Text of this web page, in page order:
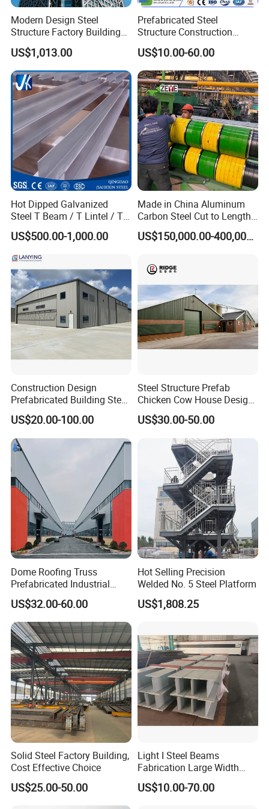
FAQ
FAQ:
Q: Are you trading company or manufacturer ?
A: We have our own factory in Baodi District,
Tianjin, China.
Q: What is your minimum quantity order?
A: As trail order, one set is ok.
Q: What is your terms of payment?
Modern Design Steel
Structure Factory Building
for Industry
US$1,013.00
Prefabricated Steel
Structure Construction
Industrial Building for
Warehouse Workshop
Hanagr Garage Steel
Structure Homes
US$10.00-60.00
Hot Dipped Galvanized
Steel T Beam / T Lintel / T
Section, Z500G/M2
US$500.00-1,000.00
Made in China Aluminum
Carbon Steel Cut to Length
Line Sheet Slitting Machine
US$150,000.00-400,000.00
Construction Design
Prefabricated Building Steel
Structure Prefab House
Warehouse
US$20.00-100.00
Steel Structure Prefab
Chicken Cow House Design
Shed Poultry Farm
US$30.00-50.00
Dome Roofing Truss
Prefabricated Industrial
Warehouse Car Parking
Workshop Building
Construction Steel Structure
US$32.00-60.00
Hot Selling Precision
Welded No. 5 Steel Platform
US$1,808.25
Solid Steel Factory Building,
Cost Effective Choice
US$25.00-50.00
Light I Steel Beams
Fabrication Large Width
Portal Frame Warehouse
Fabricated Prefab Industrial
US$10.00-70.00